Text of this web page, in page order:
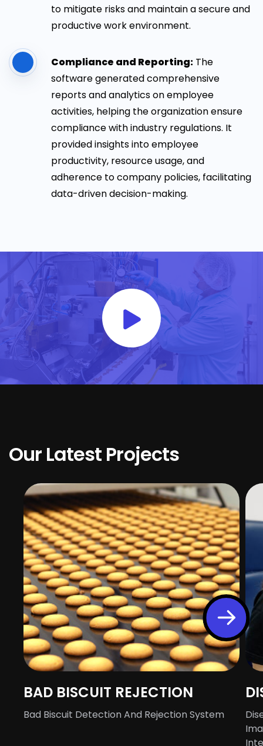
to mitigate risks and maintain a secure and
productive work environment.
Compliance and Reporting: The
software generated comprehensive
reports and analytics on employee
activities, helping the organization ensure
compliance with industry regulations. It
provided insights into employee
productivity, resource usage, and
adherence to company policies, facilitating
data-driven decision-making.
Our Latest Projects
BAD BISCUIT REJECTION
Bad Biscuit Detection And Rejection System